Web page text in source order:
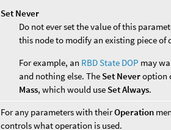
Set Never
Do not ever set the value of this
this node to modify an existing piece
For example, an RBD State DOP may
and nothing else. The Set Neveroption
Mass, which would use Set Always.
For any parameters with theirOperation
controls what operation is used.